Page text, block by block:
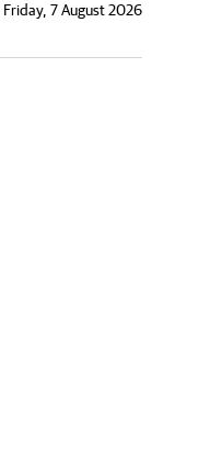
Friday, 7 August 2026